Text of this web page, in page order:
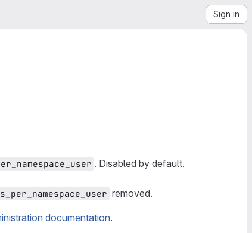
Sign in
. Disabled by default.
removed.
documentation.